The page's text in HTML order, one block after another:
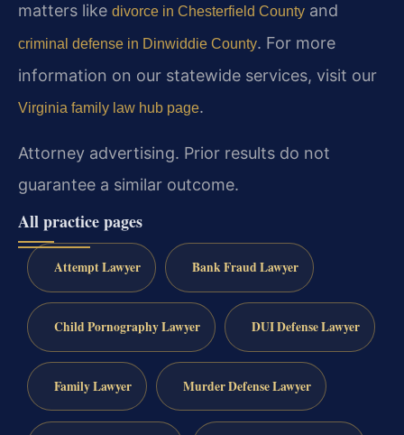
matters like divorce in Chesterfield County and
criminal defense in Dinwiddie County. For more
information on our statewide services, visit our
Virginia family law hub page.
Attorney advertising. Prior results do not
guarantee a similar outcome.
All practice pages
Attempt Lawyer Bank Fraud Lawyer
Child Pornography Lawyer DUI Defense Lawyer
Family Lawyer Murder Defense Lawyer